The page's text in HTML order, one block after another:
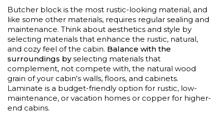
Butcher block is the most rustic-looking material, and
like some other materials, requires regular sealing and
maintenance. Think about aesthetics and style by
selecting materials that enhance the rustic, natural,
and cozy feel of the cabin. Balance with the
surroundings byselecting materials that
complement, not compete with, the natural wood
grain of your cabin's walls, floors, and cabinets.
Laminate is a budget-friendly option for rustic, low-
maintenance, or vacation homes or copper for higher-
end cabins.